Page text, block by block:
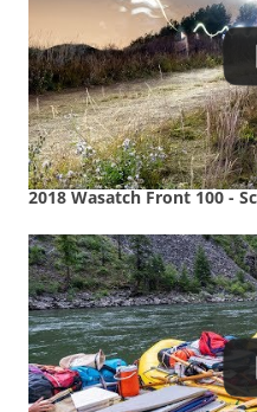
2018 Wasatch Front 100 -